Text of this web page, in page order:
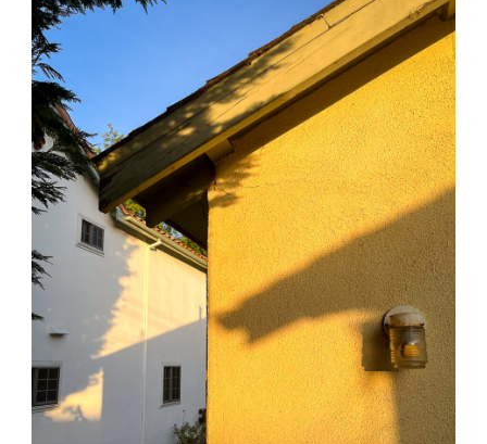
04/01/25 WORK
April 1, 2026 1D-1M-1Y, Daily Photo